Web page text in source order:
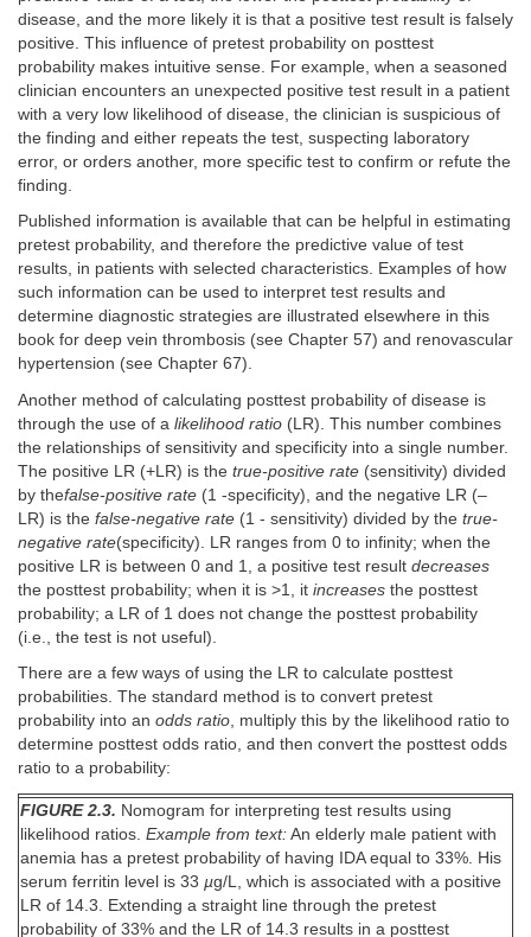
disease, and the more likely it is that a positive test result is falsely
positive. This influence of pretest probability on posttest
probability makes intuitive sense. For example, when a seasoned
clinician encounters an unexpected positive test result in a patient
with a very low likelihood of disease, the clinician is suspicious of
the finding and either repeats the test, suspecting laboratory
error, or orders another, more specific test to confirm or refute the
finding.
Published information is available that can be helpful in estimating
pretest probability, and therefore the predictive value of test
results, in patients with selected characteristics. Examples of how
such information can be used to interpret test results and
determine diagnostic strategies are illustrated elsewhere in this
book for deep vein thrombosis (see Chapter 57) and renovascular
hypertension (see Chapter 67).
Another method of calculating posttest probability of disease is
through the use of a likelihood ratio (LR). This number combines
the relationships of sensitivity and specificity into a single number.
The positive LR (+LR) is the true-positive rate (sensitivity) divided
by thefalse-positive rate (1 -specificity), and the negative LR (–
LR) is the false-negative rate (1 - sensitivity) divided by the true-
negative rate(specificity). LR ranges from 0 to infinity; when the
positive LR is between 0 and 1, a positive test result decreases
the posttest probability; when it is >1, it increases the posttest
probability; a LR of 1 does not change the posttest probability
(i.e., the test is not useful).
There are a few ways of using the LR to calculate posttest
probabilities. The standard method is to convert pretest
probability into an odds ratio, multiply this by the likelihood ratio to
determine posttest odds ratio, and then convert the posttest odds
ratio to a probability:
FIGURE 2.3. Nomogram for interpreting test results using
likelihood ratios. Example from text: An elderly male patient with
anemia has a pretest probability of having IDA equal to 33%. His
serum ferritin level is 33 µg/L, which is associated with a positive
LR of 14.3. Extending a straight line through the pretest
probability of 33% and the LR of 14.3 results in a posttest